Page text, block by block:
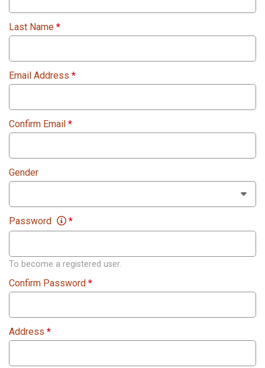
Last Name *
Email Address *
Confirm Email *
Gender
Password *
To become a registered user.
Confirm Password *
Address *